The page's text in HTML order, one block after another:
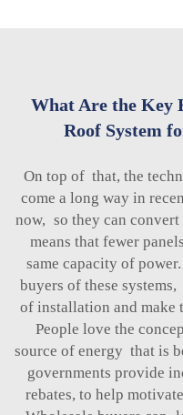
What Are the Key
Roof System
On top of that, the
come a long way in
now, so they can
means that fewer
same capacity of
buyers of these
of installation and make
People love the
source of energy that is
governments provide
rebates, to help